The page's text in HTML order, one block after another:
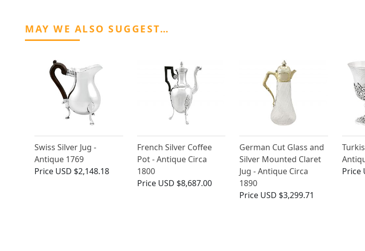
MAY WE ALSO SUGGEST…
Swiss Silver Jug -
Antique 1769
Price USD $2,148.18
French Silver Coffee
Pot - Antique Circa
1800
Price USD $8,687.00
German Cut Glass and
Silver Mounted Claret
Jug - Antique Circa
1890
Price USD $3,299.71
Price